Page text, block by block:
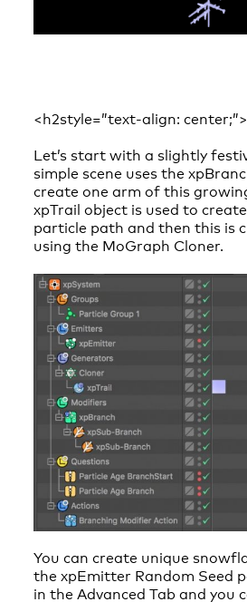
<h2style=”text-align:
Let’s start with a slightly
simple scene uses the
create one arm of this
xpTrail object is used to
particle path and then this is
using the MoGraph Cloner.
You can create unique
the xpEmitter Random Seed
in the Advanced Tab and you